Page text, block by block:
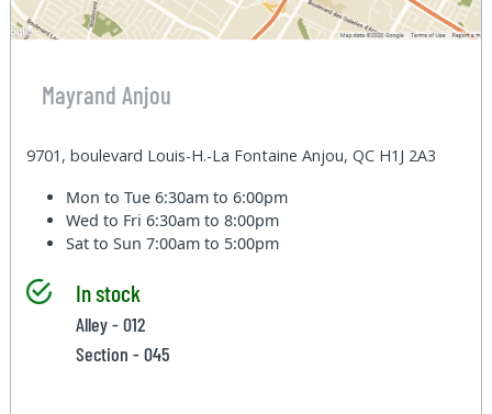
Mayrand Anjou
9701, boulevard Louis-H.-La Fontaine Anjou, QC H1J 2A3
Mon to Tue6:30am to 6:00pm
Wed to Fri6:30am to 8:00pm
Sat to Sun7:00am to 5:00pm
In stock
Alley - 012
Section - 045